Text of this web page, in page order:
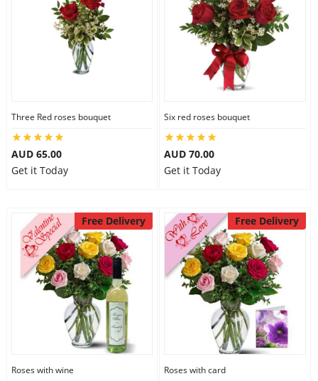
Three Red roses bouquet
AUD 65.00
Get it Today
Six red roses bouquet
AUD 70.00
Get it Today
Free Delivery
Roses with wine
Free Delivery
Roses with card